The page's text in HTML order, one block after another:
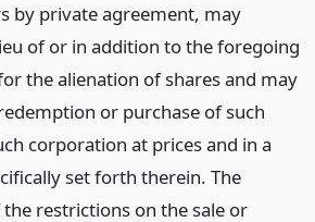
by private agreement, may
of or in addition to the foregoing
the alienation of shares and may
or purchase of such
corporation at prices and in a
set forth therein. The
restrictions on the sale or